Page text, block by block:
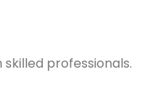
professionals.